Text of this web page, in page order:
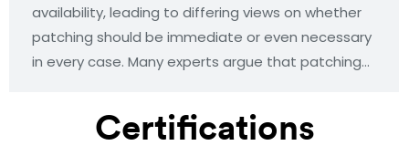
availability, leading to differing views on whether
patching should be immediate or even necessary
in every case. Many experts argue that patching…
Certifications